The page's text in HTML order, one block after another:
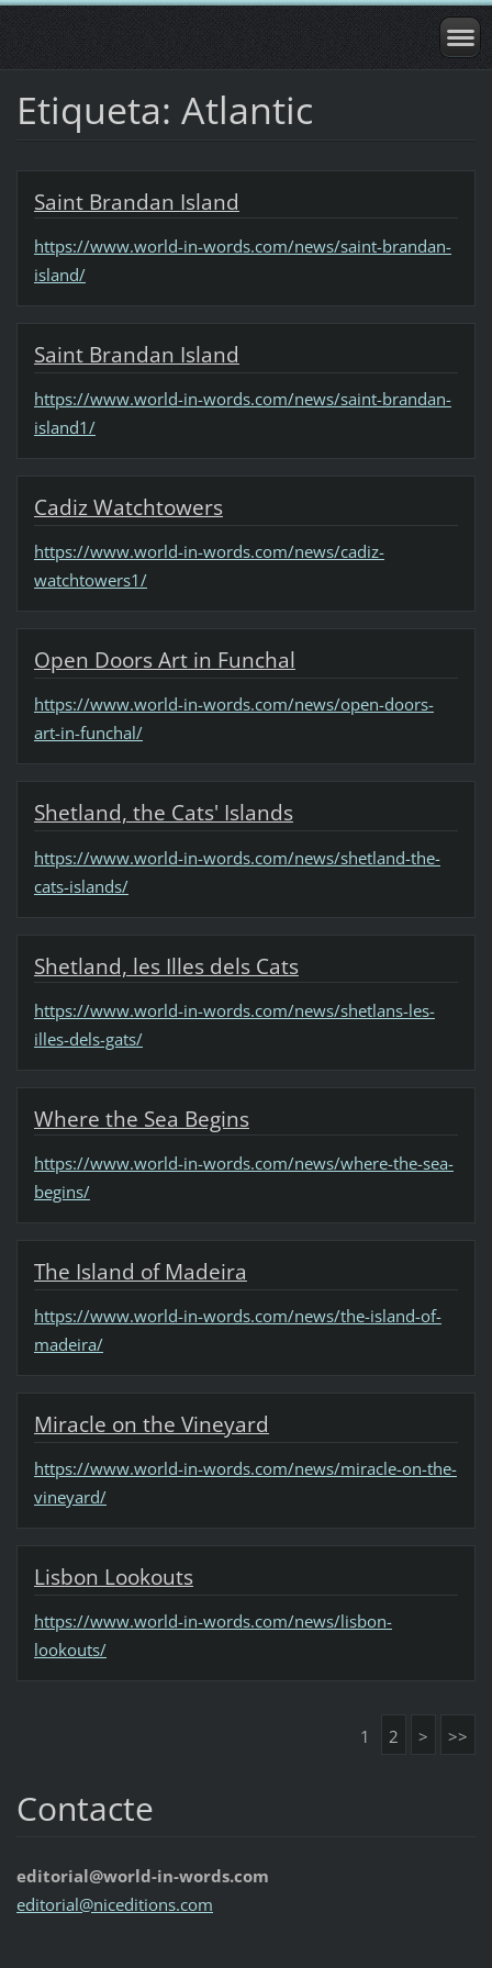
Etiqueta: Atlantic
Saint Brandan Island
https://www.world-in-words.com/news/saint-brandan-
island/
Saint Brandan Island
https://www.world-in-words.com/news/saint-brandan-
island1/
Cadiz Watchtowers
https://www.world-in-words.com/news/cadiz-
watchtowers1/
Open Doors Art in Funchal
https://www.world-in-words.com/news/open-doors-
art-in-funchal/
Shetland, the Cats' Islands
https://www.world-in-words.com/news/shetland-the-
cats-islands/
Shetland, les Illes dels Cats
https://www.world-in-words.com/news/shetlans-les-
illes-dels-gats/
Where the Sea Begins
https://www.world-in-words.com/news/where-the-sea-
begins/
The Island of Madeira
https://www.world-in-words.com/news/the-island-of-
madeira/
Miracle on the Vineyard
https://www.world-in-words.com/news/miracle-on-the-
vineyard/
Lisbon Lookouts
https://www.world-in-words.com/news/lisbon-
lookouts/
1 2 > >>
Contacte
editorial@world-in-words.com
editorial@niceditions.com